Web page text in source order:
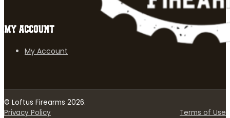
MY ACCOUNT
My Account
© Loftus Firearms 2026.
Privacy Policy
Terms of Use